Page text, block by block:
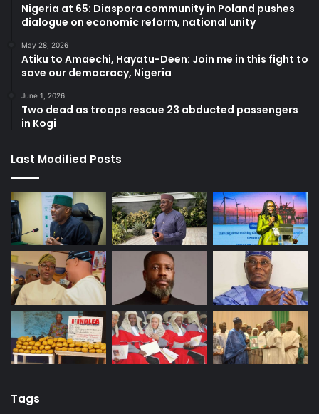
Nigeria at 65: Diaspora community in Poland pushes
dialogue on economic reform, national unity
May 28, 2026
Atiku to Amaechi, Hayatu-Deen: Join me in this fight to
save our democracy, Nigeria
June 1, 2026
Two dead as troops rescue 23 abducted passengers
in Kogi
Last Modified Posts
Tags